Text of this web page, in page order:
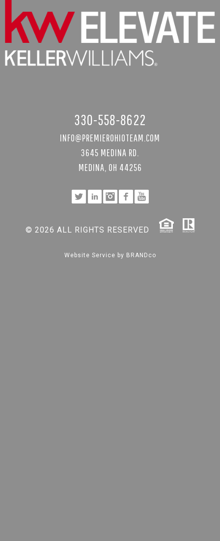
330-558-8622
INFO@PREMIEROHIOTEAM.COM
3645 MEDINA RD.
MEDINA, OH 44256
© 2026 ALL RIGHTS RESERVED
Website Service by BRANDco